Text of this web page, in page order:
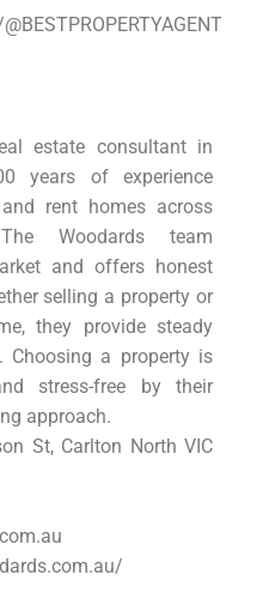
estate consultant in
years of experience
rent homes across
Woodards team
and offers honest
selling a property or
they provide steady
Choosing a property is
stress-free by their
approach.
St, Carlton North VIC